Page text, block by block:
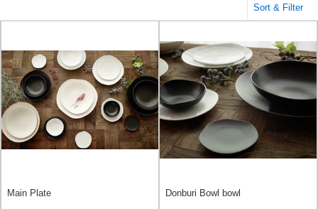
Sort & Filter
Main Plate Donburi Bowl bowl